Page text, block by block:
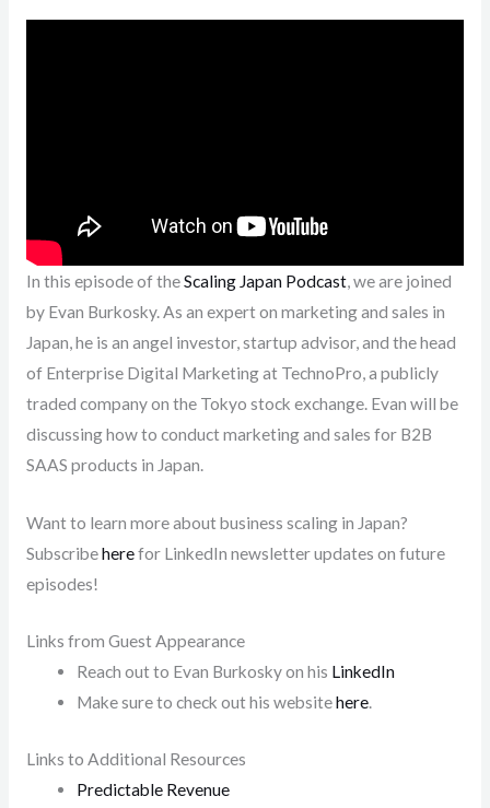
In this episode of theScaling Japan Podcast, we are joined
by Evan Burkosky. As an expert on marketing and sales in
Japan, he is an angel investor, startup advisor, and the head
of Enterprise Digital Marketing at TechnoPro, a publicly
traded company on the Tokyo stock exchange. Evan will be
discussing how to conduct marketing and sales for B2B
SAAS products in Japan.
Want to learn more about business scaling in Japan?
Subscribeherefor LinkedIn newsletter updates on future
episodes!
Links from Guest Appearance
Reach out to Evan Burkosky on his LinkedIn
Make sure to check out his websitehere.
Links to Additional Resources
Predictable Revenue